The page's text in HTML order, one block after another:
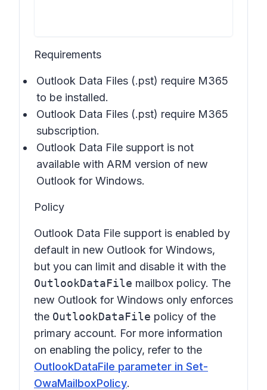
Requirements
Outlook Data Files (.pst) require M365
to be installed.
Outlook Data Files (.pst) require M365
subscription.
Outlook Data File support is not
available with ARM version of new
Outlook for Windows.
Policy
Outlook Data File support is enabled by
default in new Outlook for Windows,
but you can limit and disable it with the
OutlookDataFile mailbox policy. The
new Outlook for Windows only enforces
the OutlookDataFile policy of the
primary account. For more information
on enabling the policy, refer to the
OutlookDataFile parameter in Set-
OwaMailboxPolicy.